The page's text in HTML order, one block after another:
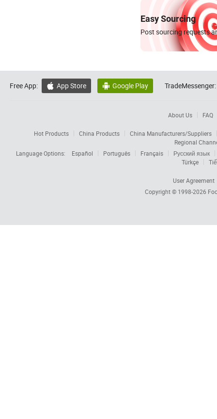
Easy Sourcing
Post sourcing requests
Free App:  App Store  Google Play TradeMessenger:
About Us FAQ
Hot Products China Products
China Manufacturers/Suppliers
Regional
Language Options:
Español Português Français
Русский язык
Türkçe
User Agreement
Copyright © 1998-2026